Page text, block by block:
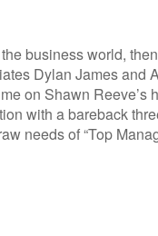
business world,
Dylan James and
on Shawn Reeve’s
with a bareback
needs of “Top